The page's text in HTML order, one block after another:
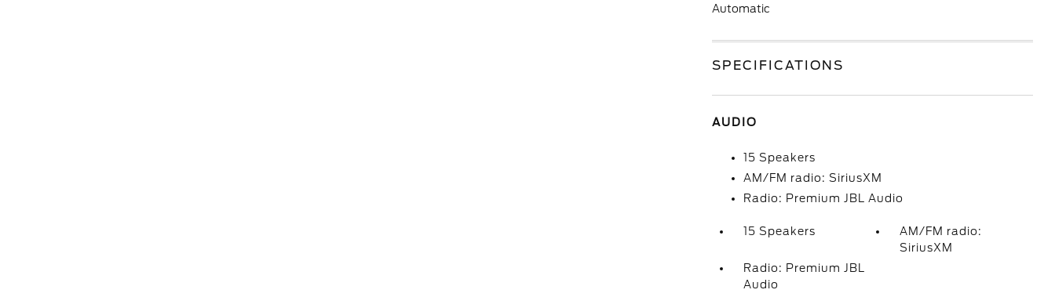
Automatic
SPECIFICATIONS
AUDIO
15 Speakers
AM/FM radio: SiriusXM
Radio: Premium JBL Audio
15 Speakers
AM/FM radio:
SiriusXM
Radio: Premium JBL
Audio